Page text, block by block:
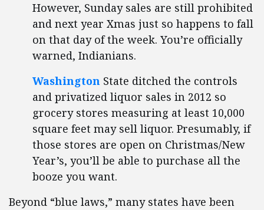
However, Sunday sales are still prohibited
and next year Xmas just so happens to fall
on that day of the week. You’re officially
warned, Indianians.
Washington State ditched the controls
and privatized liquor sales in 2012 so
grocery stores measuring at least 10,000
square feet may sell liquor. Presumably, if
those stores are open on Christmas/New
Year’s, you’ll be able to purchase all the
booze you want.
Beyond “blue laws,” many states have been